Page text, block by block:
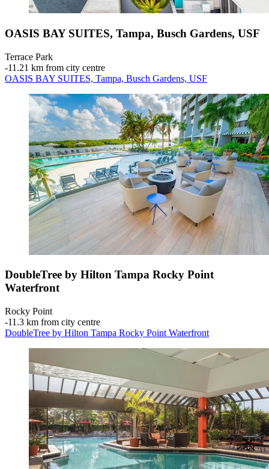
OASIS BAY SUITES, Tampa, Busch Gardens, USF
Terrace Park
‐11.21 km from city centre
OASIS BAY SUITES, Tampa, Busch Gardens, USF
DoubleTree by Hilton Tampa Rocky Point
Waterfront
Rocky Point
‐11.3 km from city centre
DoubleTree by Hilton Tampa Rocky Point Waterfront